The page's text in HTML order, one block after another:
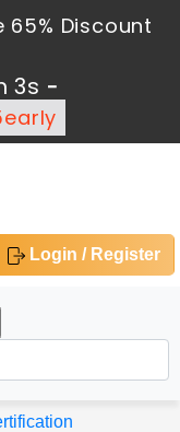
65% Discount
3s -
Login / Register